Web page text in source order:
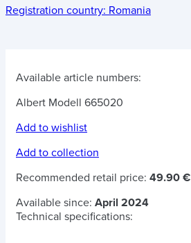
Registration country: Romania
Available article numbers:
Albert Modell 665020
Add to wishlist
Add to collection
Recommended retail price: 49.90 €
Available since: April 2024
Technical specifications: